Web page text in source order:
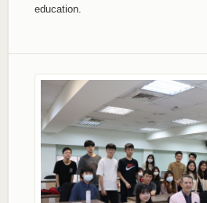
education.